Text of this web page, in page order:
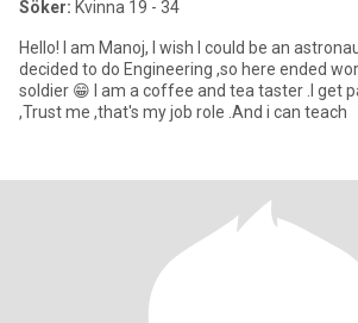
Söker: Kvinna 19 - 34
Hello! I am Manoj, I wish I could be an astronaut ,but my dumbass
decided to do Engineering ,so here ended working as
soldier 😁 I am a coffee and tea taster .I get paid for drinking tea
,Trust me ,that's my job role .And i can teach